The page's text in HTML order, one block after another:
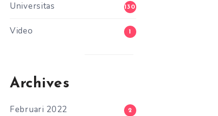
Universitas 130
Video 1
Archives
Februari 2022 2